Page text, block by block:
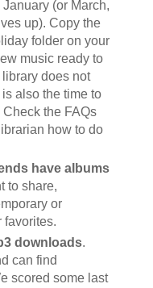
(or March,
up). Copy the
folder on your
music ready to
does not
also the time to
the FAQs
how to do
have albums
to share,
or
favorites.
downloads.
can find
scored some last